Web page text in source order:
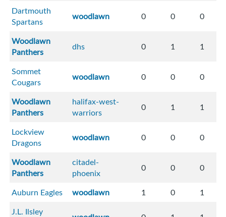
Dartmouth
Spartans
woodlawn 0 0 0
Woodlawn
Panthers
dhs 0 1 1
Sommet
Cougars
woodlawn 0 0 0
Woodlawn
Panthers
halifax-west-
warriors
0 1 1
Lockview
Dragons
woodlawn 0 0 0
Woodlawn
Panthers
citadel-
phoenix
0 0 0
Auburn Eagles woodlawn 1 0
1
J.L. Ilsley